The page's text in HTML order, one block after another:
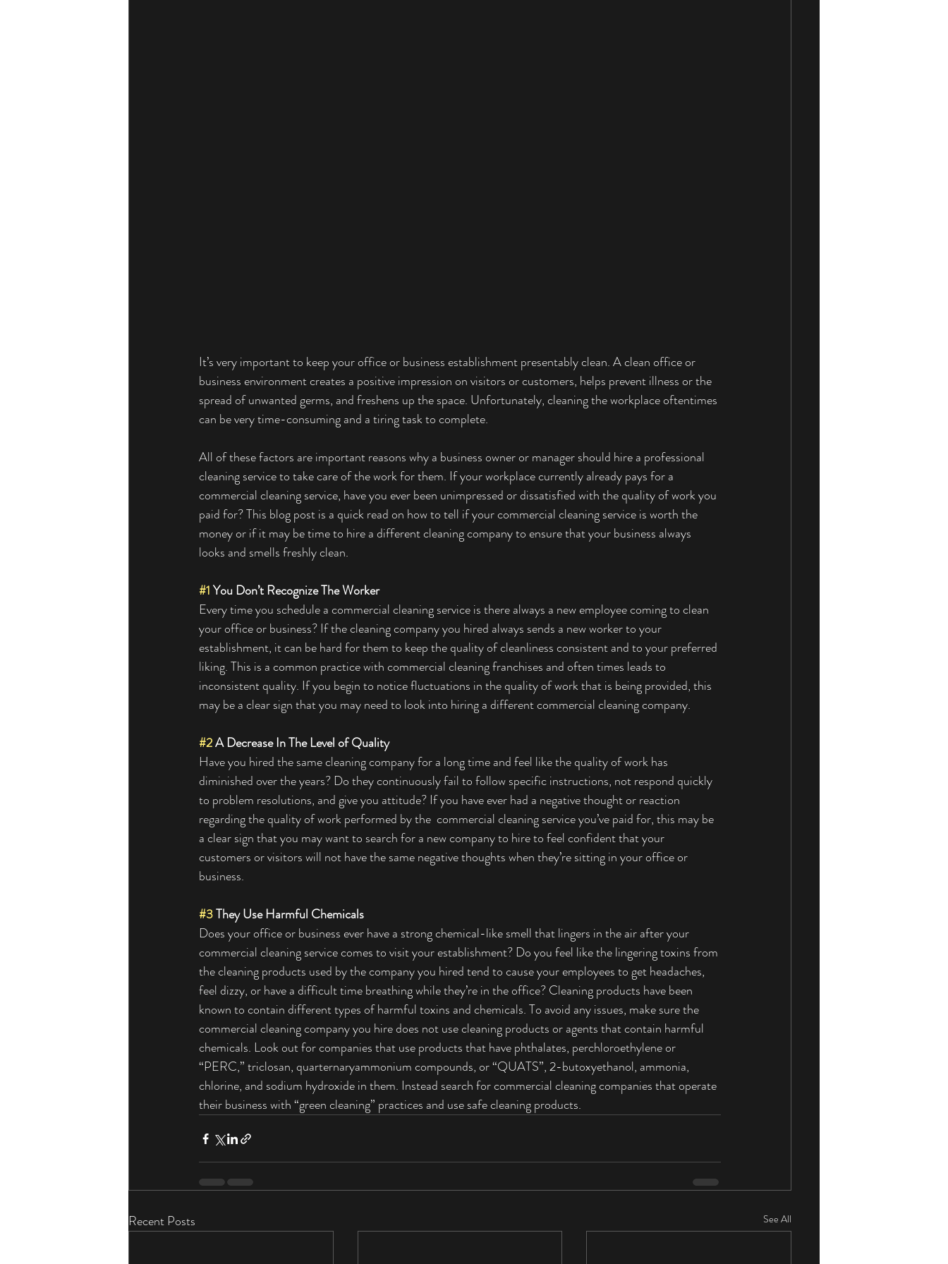
It’s very important to keep your office or business establishment presentably clean. A clean office or
business environment creates a positive impression on visitors or customers, helps prevent illness or the
spread of unwanted germs, and freshens up the space. Unfortunately, cleaning the workplace oftentimes
can be very time-consuming and a tiring task to complete.
All of these factors are important reasons why a business owner or manager should hire a professional
cleaning service to take care of the work for them. If your workplace currently already pays for a
commercial cleaning service, have you ever been unimpressed or dissatisfied with the quality of work you
paid for? This blog post is a quick read on how to tell if your commercial cleaning service is worth the
money or if it may be time to hire a different cleaning company to ensure that your business always
looks and smells freshly clean.
#1 You Don’t Recognize The Worker
Every time you schedule a commercial cleaning service is there always a new employee coming to clean
your office or business? If the cleaning company you hired always sends a new worker to your
establishment, it can be hard for them to keep the quality of cleanliness consistent and to your preferred
liking. This is a common practice with commercial cleaning franchises and often times leads to
inconsistent quality. If you begin to notice fluctuations in the quality of work that is being provided, this
may be a clear sign that you may need to look into hiring a different commercial cleaning company.
#2 A Decrease In The Level of Quality
Have you hired the same cleaning company for a long time and feel like the quality of work has
diminished over the years? Do they continuously fail to follow specific instructions, not respond quickly
to problem resolutions, and give you attitude? If you have ever had a negative thought or reaction
regarding the quality of work performed by the  commercial cleaning service you’ve paid for, this may be
a clear sign that you may want to search for a new company to hire to feel confident that your
customers or visitors will not have the same negative thoughts when they’re sitting in your office or
business.
#3 They Use Harmful Chemicals
Does your office or business ever have a strong chemical-like smell that lingers in the air after your
commercial cleaning service comes to visit your establishment? Do you feel like the lingering toxins from
the cleaning products used by the company you hired tend to cause your employees to get headaches,
feel dizzy, or have a difficult time breathing while they’re in the office? Cleaning products have been
known to contain different types of harmful toxins and chemicals. To avoid any issues, make sure the
commercial cleaning company you hire does not use cleaning products or agents that contain harmful
chemicals. Look out for companies that use products that have phthalates, perchloroethylene or
“PERC,” triclosan, quarternaryammonium compounds, or “QUATS”, 2-butoxyethanol, ammonia,
chlorine, and sodium hydroxide in them. Instead search for commercial cleaning companies that operate
their business with “green cleaning” practices and use safe cleaning products.
Recent Posts See All